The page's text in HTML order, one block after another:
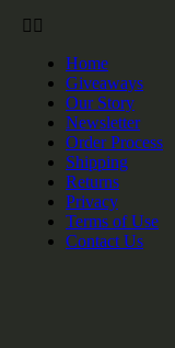
Home
Giveaways
Our Story
Newsletter
Order Process
Shipping
Returns
Privacy
Terms of Use
Contact Us